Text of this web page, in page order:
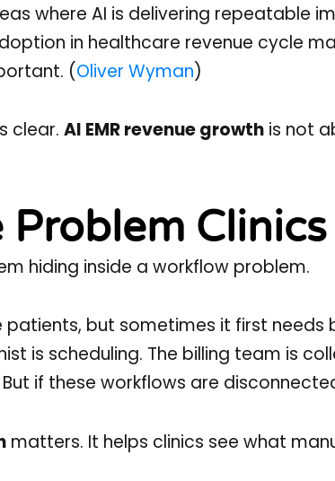
where AI is delivering repeatable
in healthcare revenue cycle
(Oliver Wyman)
clear. AI EMR revenue growth is not
Clinics
hiding inside a workflow problem.
but sometimes it first needs
is scheduling. The billing team is
if these workflows are
matters. It helps clinics see what